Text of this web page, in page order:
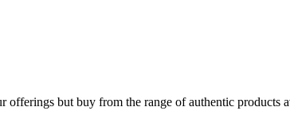
but buy from the range of authentic products